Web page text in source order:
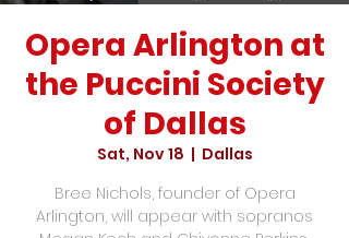
Opera Arlington at
the Puccini Society
of Dallas
Sat, Nov 18
  |
Dallas
Bree Nichols, founder of Opera
Arlington, will appear with sopranos